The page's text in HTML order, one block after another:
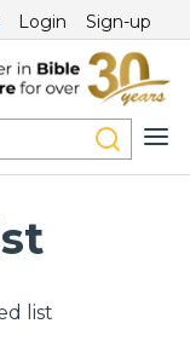
Login Sign-up
list